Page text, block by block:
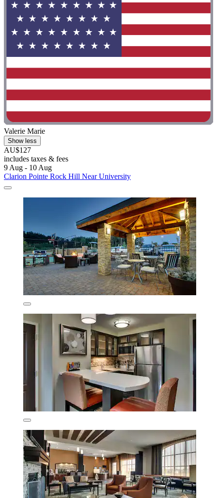
Valerie Marie
Show less
AU$127
includes taxes & fees
9 Aug - 10 Aug
Clarion Pointe Rock Hill Near University